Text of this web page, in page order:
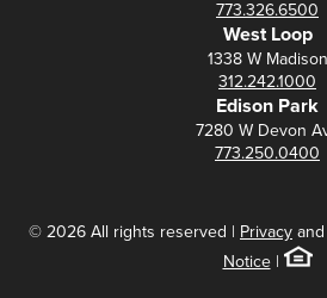
773.326.6500
West Loop
1338 W Madison
312.242.1000
Edison Park
7280 W Devon
773.250.0400
© 2026 All rights reserved | Privacyand
Notice|